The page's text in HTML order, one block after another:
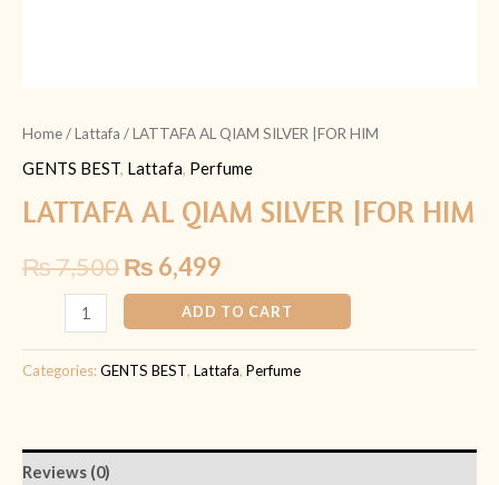
Home/Lattafa / LATTAFA AL QIAM SILVER |FOR HIM
GENTS BEST, Lattafa, Perfume
LATTAFA AL QIAM SILVER |FOR HIM
₨7,500₨ 6,499
ADD TO CART
Categories:GENTS BEST, Lattafa, Perfume
Reviews (0)